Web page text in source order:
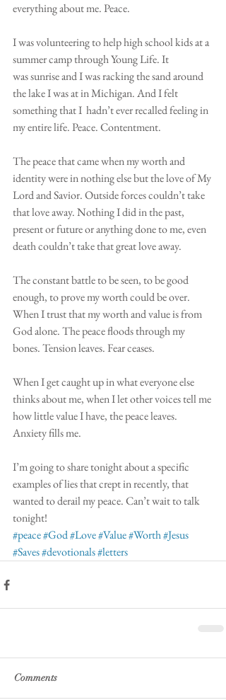
everything about me. Peace.
I was volunteering to help high school kids at a
summer camp through Young Life. It
was sunrise and I was racking the sand around
the lake I was at in Michigan. And I felt
something that I  hadn’t ever recalled feeling in
my entire life. Peace. Contentment.
The peace that came when my worth and
identity were in nothing else but the love of My
Lord and Savior. Outside forces couldn’t take
that love away. Nothing I did in the past,
present or future or anything done to me, even
death couldn’t take that great love away.
The constant battle to be seen, to be good
enough, to prove my worth could be over.
When I trust that my worth and value is from
God alone. The peace floods through my
bones. Tension leaves. Fear ceases.
When I get caught up in what everyone else
thinks about me, when I let other voices tell me
how little value I have, the peace leaves.
Anxiety fills me.
I’m going to share tonight about a specific
examples of lies that crept in recently, that
wanted to derail my peace. Can’t wait to talk
tonight!
#peace#God#Love#Value#Worth#Jesus
#Saves#devotionals#letters
Comments